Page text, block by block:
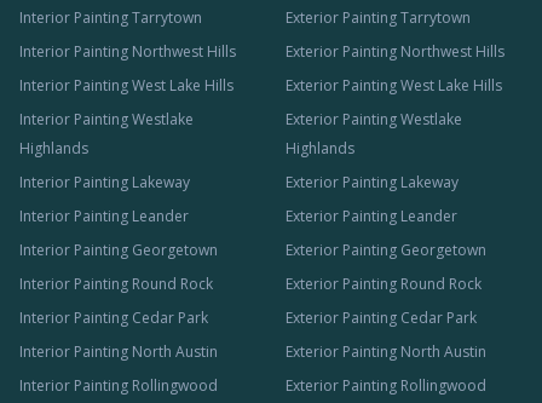
Interior Painting Tarrytown
Interior Painting Northwest Hills
Interior Painting West Lake Hills
Interior Painting Westlake
Highlands
Interior Painting Lakeway
Interior Painting Leander
Interior Painting Georgetown
Interior Painting Round Rock
Interior Painting Cedar Park
Interior Painting North Austin
Interior Painting Rollingwood
Exterior Painting Tarrytown
Exterior Painting Northwest Hills
Exterior Painting West Lake Hills
Exterior Painting Westlake
Highlands
Exterior Painting Lakeway
Exterior Painting Leander
Exterior Painting Georgetown
Exterior Painting Round Rock
Exterior Painting Cedar Park
Exterior Painting North Austin
Exterior Painting Rollingwood